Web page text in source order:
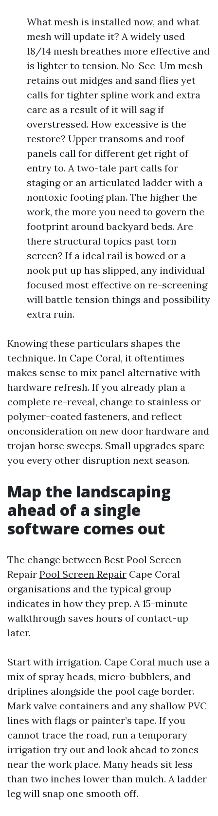
What mesh is installed now, and what
mesh will update it? A widely used
18/14 mesh breathes more effective and
is lighter to tension. No-See-Um mesh
retains out midges and sand flies yet
calls for tighter spline work and extra
care as a result of it will sag if
overstressed. How excessive is the
restore? Upper transoms and roof
panels call for different get right of
entry to. A two-tale part calls for
staging or an articulated ladder with a
nontoxic footing plan. The higher the
work, the more you need to govern the
footprint around backyard beds. Are
there structural topics past torn
screen? If a ideal rail is bowed or a
nook put up has slipped, any individual
focused most effective on re-screening
will battle tension things and possibility
extra ruin.
Knowing these particulars shapes the
technique. In Cape Coral, it oftentimes
makes sense to mix panel alternative with
hardware refresh. If you already plan a
complete re-reveal, change to stainless or
polymer-coated fasteners, and reflect
onconsideration on new door hardware and
trojan horse sweeps. Small upgrades spare
you every other disruption next season.
Map the landscaping
ahead of a single
software comes out
The change between Best Pool Screen
Repair Pool Screen Repair Cape Coral
organisations and the typical group
indicates in how they prep. A 15-minute
walkthrough saves hours of contact-up
later.
Start with irrigation. Cape Coral much use a
mix of spray heads, micro-bubblers, and
driplines alongside the pool cage border.
Mark valve containers and any shallow PVC
lines with flags or painter’s tape. If you
cannot trace the road, run a temporary
irrigation try out and look ahead to zones
near the work place. Many heads sit less
than two inches lower than mulch. A ladder
leg will snap one smooth off.